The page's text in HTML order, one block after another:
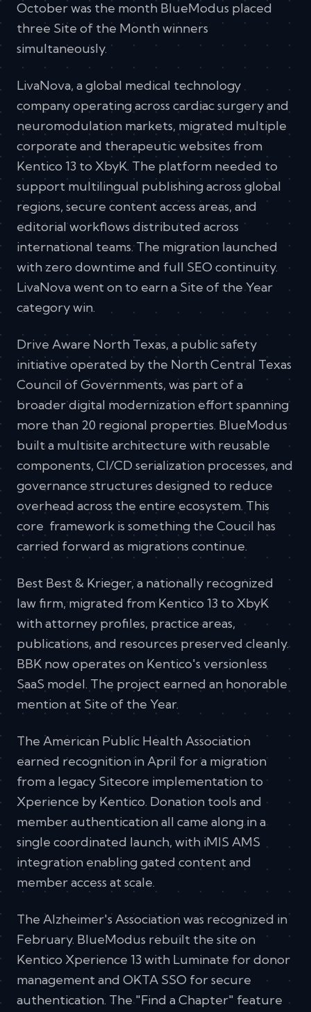
October was the month BlueModus placed
three Site of the Month winners
simultaneously.
LivaNova, a global medical technology
company operating across cardiac surgery and
neuromodulation markets, migrated multiple
corporate and therapeutic websites from
Kentico 13 to XbyK. The platform needed to
support multilingual publishing across global
regions, secure content access areas, and
editorial workflows distributed across
international teams. The migration launched
with zero downtime and full SEO continuity.
LivaNova went on to earn a Site of the Year
category win.
Drive Aware North Texas, a public safety
initiative operated by the North Central Texas
Council of Governments, was part of a
broader digital modernization effort spanning
more than 20 regional properties. BlueModus
built a multisite architecture with reusable
components, CI/CD serialization processes, and
governance structures designed to reduce
overhead across the entire ecosystem. This
core framework is something the Coucil has
carried forward as migrations continue.
Best Best & Krieger, a nationally recognized
law firm, migrated from Kentico 13 to XbyK
with attorney profiles, practice areas,
publications, and resources preserved cleanly.
BBK now operates on Kentico's versionless
SaaS model. The project earned an honorable
mention at Site of the Year.
The American Public Health Association
earned recognition in April for a migration
from a legacy Sitecore implementation to
Xperience by Kentico. Donation tools and
member authentication all came along in a
single coordinated launch, with iMIS AMS
integration enabling gated content and
member access at scale.
The Alzheimer's Association was recognized in
February. BlueModus rebuilt the site on
Kentico Xperience 13 with Luminate for donor
management and OKTA SSO for secure
authentication. The "Find a Chapter" feature